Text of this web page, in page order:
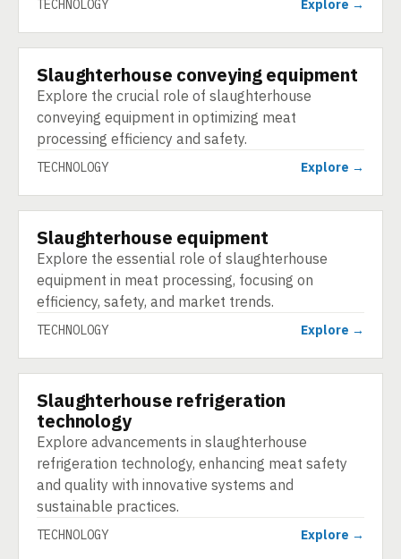
TECHNOLOGY Explore →
TECHNOLOGY
Slaughterhouse conveying equipment
Explore the crucial role of slaughterhouse
conveying equipment in optimizing meat
processing efficiency and safety.
TECHNOLOGY Explore →
TECHNOLOGY
Slaughterhouse equipment
Explore the essential role of slaughterhouse
equipment in meat processing, focusing on
efficiency, safety, and market trends.
TECHNOLOGY Explore →
TECHNOLOGY
Slaughterhouse refrigeration
technology
Explore advancements in slaughterhouse
refrigeration technology, enhancing meat safety
and quality with innovative systems and
sustainable practices.
TECHNOLOGY Explore →